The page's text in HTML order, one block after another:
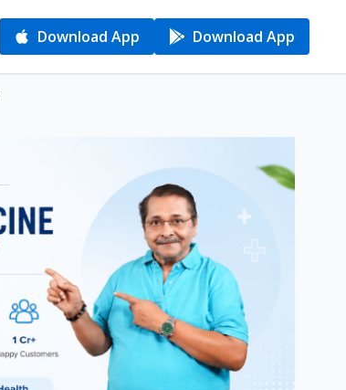
Download App Download App